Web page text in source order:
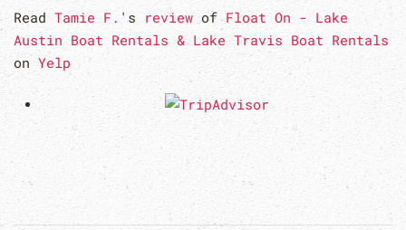
Read Tamie F. 's review ofFloat On - Lake
Austin Boat Rentals & Lake Travis Boat Rentals
onYelp